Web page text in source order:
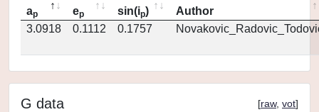
ap ep sin(ip)
Author
3.0918
0.1112 0.1757
G data [raw, vot]